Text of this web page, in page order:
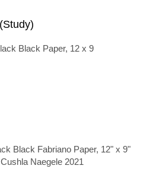
Black Paper, 12 x 9
Black Fabriano Paper, 12" x 9"
Naegele 2021